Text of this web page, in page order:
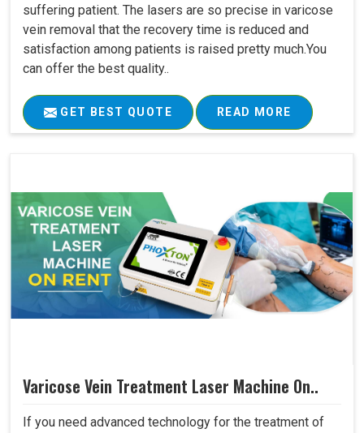
suffering patient. The lasers are so precise in varicose
vein removal that the recovery time is reduced and
satisfaction among patients is raised pretty much.You
can offer the best quality..
GET BEST QUOTE READ MORE
Varicose Vein Treatment Laser Machine On..
If you need advanced technology for the treatment of